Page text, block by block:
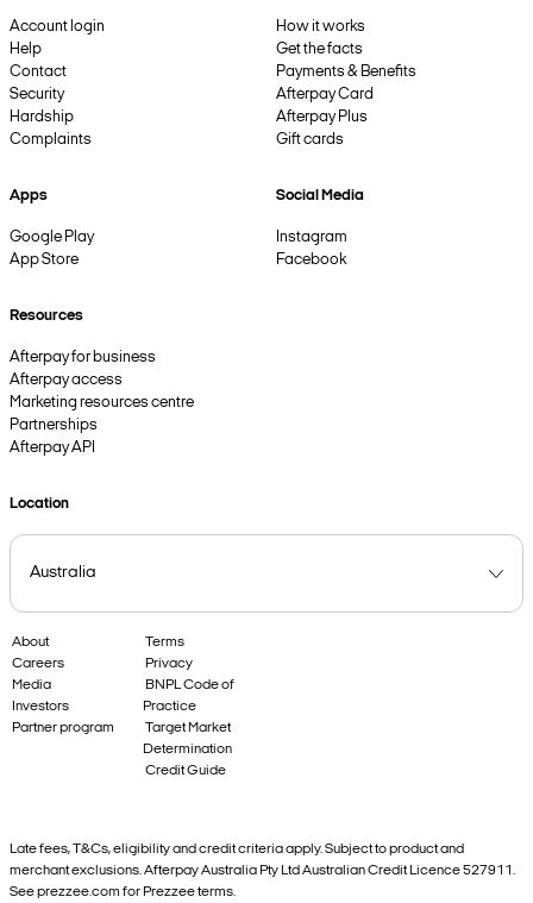
Account login
Help
Contact
Security
Hardship
Complaints
How it works
Get the facts
Payments & Benefits
Afterpay Card
Afterpay Plus
Gift cards
Apps
Google Play
App Store
Social Media
Instagram
Facebook
Resources
Afterpay for business
Afterpay access
Marketing resources centre
Partnerships
Afterpay API
Location
About
Careers
Media
Investors
Partner program
Terms
Privacy
BNPL Code of
Practice
Target Market
Determination
Credit Guide
Late fees, T&Cs, eligibility and credit criteria apply. Subject to product and
merchant exclusions. Afterpay Australia Pty Ltd Australian Credit Licence 527911.
See prezzee.com for Prezzee terms.